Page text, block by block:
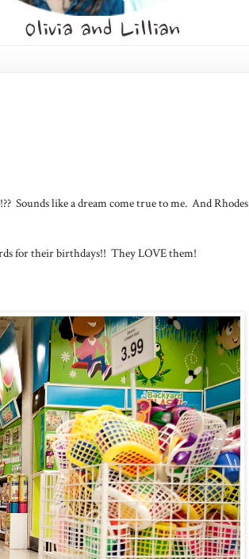
Sounds like a dream come true to me. And Rhodes
for their birthdays!! They LOVE them!